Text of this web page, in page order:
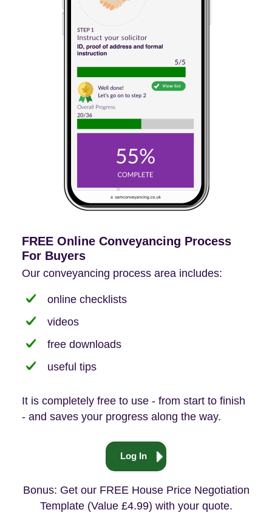
FREE Online Conveyancing Process
For Buyers
Our conveyancing process area includes:
online checklists
videos
free downloads
useful tips
It is completely free to use - from start to finish
- and saves your progress along the way.
Log In
Bonus: Get our FREE House Price Negotiation
Template (Value £4.99) with your quote.